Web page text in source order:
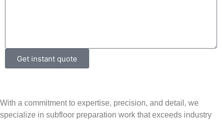
Get instant quote
With a commitment to expertise, precision, and detail, we
specialize in subfloor preparation work that exceeds industry